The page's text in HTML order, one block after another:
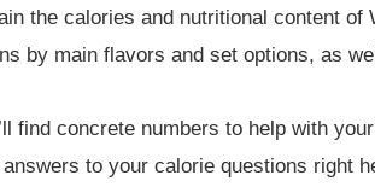
the calories and nutritional content
by main flavors and set options, as
find concrete numbers to help with
to your calorie questions right